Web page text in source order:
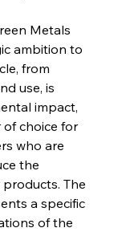
Metals
ambition to
from
use, is
impact,
of choice for
who are
the
The
a specific
of the